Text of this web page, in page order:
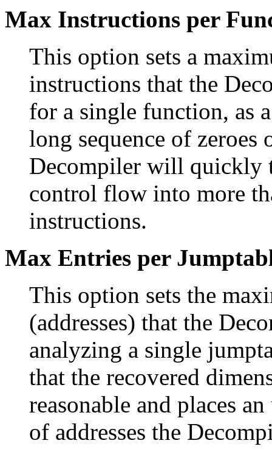
Max Instructions per
This option sets a
instructions that the
for a single function, as
long sequence of zeroes
Decompiler will quickly
control flow into more
instructions.
Max Entries per
This option sets the
(addresses) that the
analyzing a single
that the recovered
reasonable and places
of addresses the